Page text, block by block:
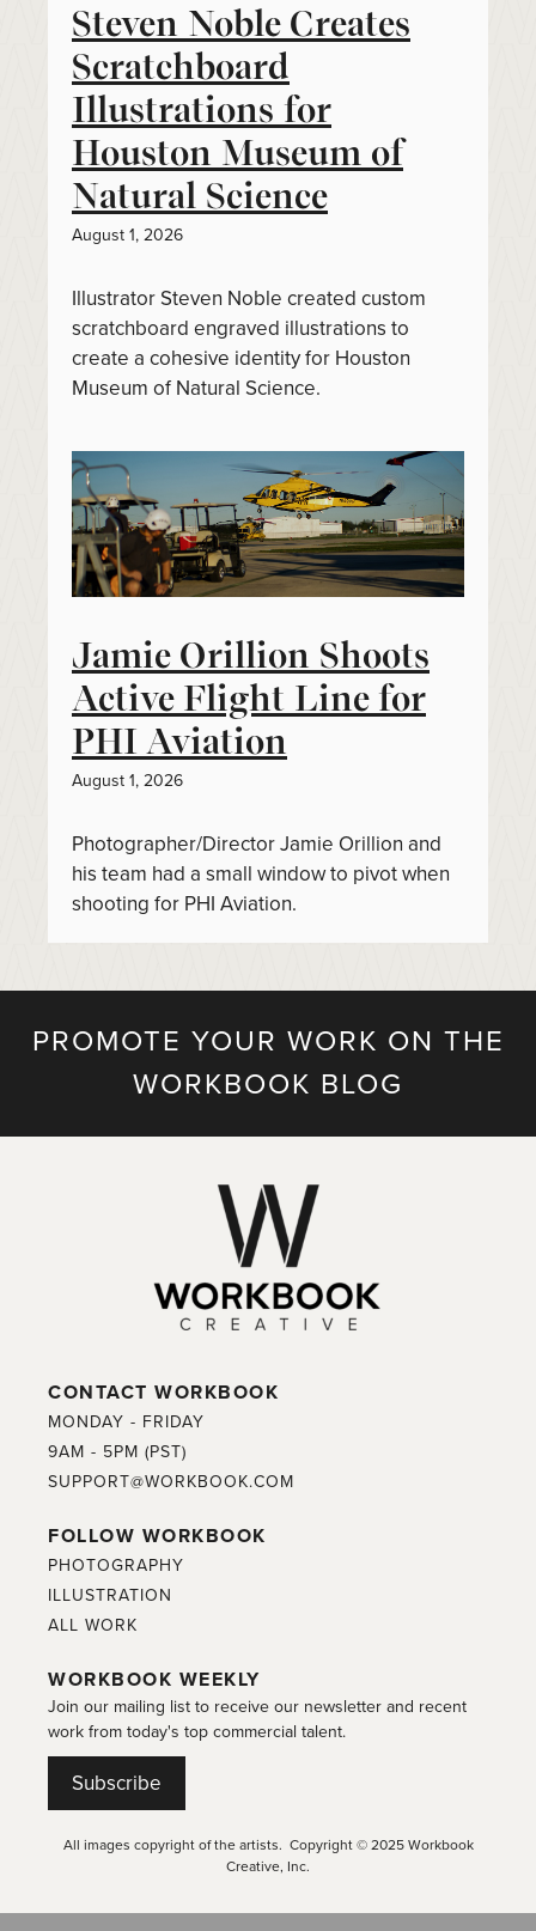
Steven Noble Creates
Scratchboard
Illustrations for
Houston Museum of
Natural Science
August 1, 2026
Illustrator Steven Noble created custom
scratchboard engraved illustrations to
create a cohesive identity for Houston
Museum of Natural Science.
Jamie Orillion Shoots
Active Flight Line for
PHI Aviation
August 1, 2026
Photographer/Director Jamie Orillion and
his team had a small window to pivot when
shooting for PHI Aviation.
PROMOTE YOUR WORK ON THE
WORKBOOK BLOG
CONTACT WORKBOOK
MONDAY - FRIDAY
9AM - 5PM (PST)
SUPPORT@WORKBOOK.COM
FOLLOW WORKBOOK
PHOTOGRAPHY
ILLUSTRATION
ALL WORK
WORKBOOK WEEKLY
Join our mailing list to receive our newsletter and recent
work from today's top commercial talent.
Subscribe
All images copyright of the artists. Copyright © 2025 Workbook
Creative, Inc.